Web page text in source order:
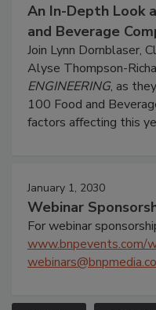
An In-Depth Look
and Beverage
Join Lynn Dornblaser,
Alyse Thompson-
ENGINEERING, as
100 Food and
factors affecting this
January 1, 2030
Webinar
For webinar
www.bnpevents.com/